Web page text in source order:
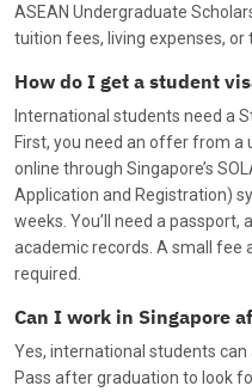
ASEAN Undergraduate
tuition fees, living expenses, or
How do I get a student
International students need a
First, you need an offer from a
online through Singapore’s
Application and Registration)
weeks. You’ll need a
academic records. A small fee
required.
Can I work in Singapore
Yes, international students
Pass after graduation to look